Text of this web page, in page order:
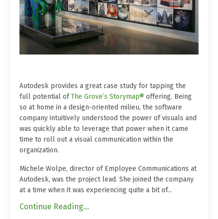
Autodesk provides a great case study for tapping the
full potential ofThe Grove’s Storymap® offering. Being
so at home in a design-oriented milieu, the software
company intuitively understood the power of visuals and
was quickly able to leverage that power when it came
time to roll out a visual communication within the
organization.
Michele Wolpe, director of Employee Communications at
Autodesk, was the project lead. She joined the company
at a time when it was experiencing quite a bit of...
Continue Reading...